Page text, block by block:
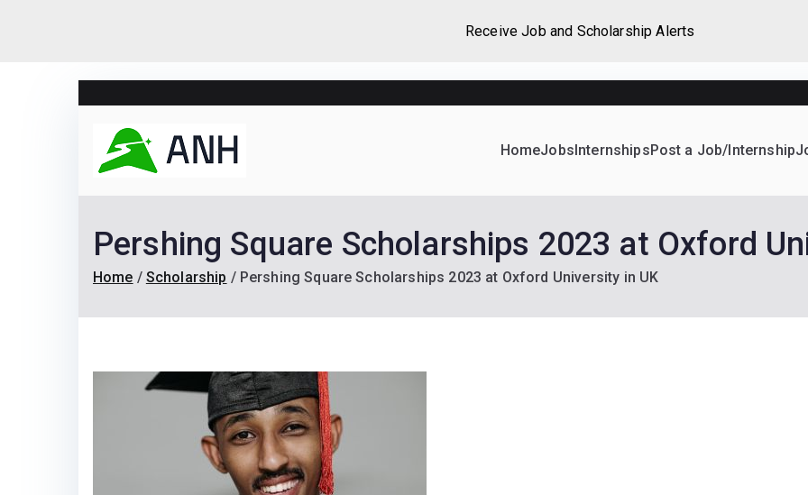
content
We help candidates land their dream Jobs, Internships, Grants, Scholarships and
HomeJobsInternshipsPost a Job/Internship
Pershing Square Scholarships 2023 at Oxford
Home Scholarship Pershing Square Scholarships 2023 at Oxford University in UK
Receive Job and Scholarship Alerts